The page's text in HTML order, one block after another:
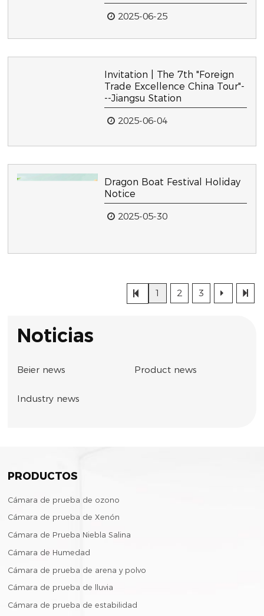
2025-06-25
Invitation | The 7th "Foreign
Trade Excellence China Tour"-
--Jiangsu Station
2025-06-04
Dragon Boat Festival Holiday
Notice
2025-05-30
1 2 3
Noticias
Beier news Product news
Industry news
PRODUCTOS
Cámara de prueba de ozono
Cámara de prueba de Xenón
Cámara de Prueba Niebla Salina
Cámara de Humedad
Cámara de prueba de arena y polvo
Cámara de prueba de lluvia
Cámara de prueba de estabilidad